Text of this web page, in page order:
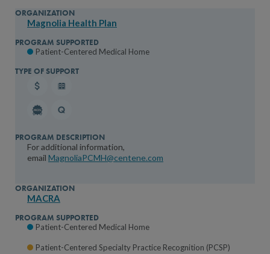
Magnolia Health Plan
Patient-Centered Medical Home
For additional information,
email MagnoliaPCMH@centene.com
MACRA
Patient-Centered Medical Home
Patient-Centered Specialty Practice Recognition (PCSP)